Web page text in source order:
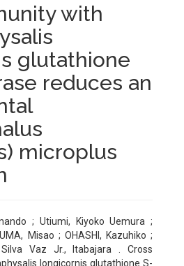
with
glutathione
reduces an
microplus
; Utiumi, Kiyoko Uemura ;
Misao ; OHASHI, Kazuhiko ;
Vaz Jr., Itabajara . Cross
longicornis glutathione S-